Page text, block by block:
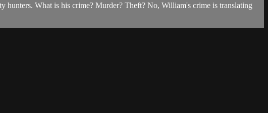
What is his crime? Murder? Theft? No, William's crime is translating